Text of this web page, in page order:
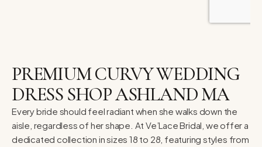
PREMIUM CURVY WEDDING
DRESS SHOP ASHLAND MA
Every bride should feel radiant when she walks down the
aisle, regardless of her shape. At Ve’Lace Bridal, we offer a
dedicated collection in sizes 18 to 28, featuring styles from